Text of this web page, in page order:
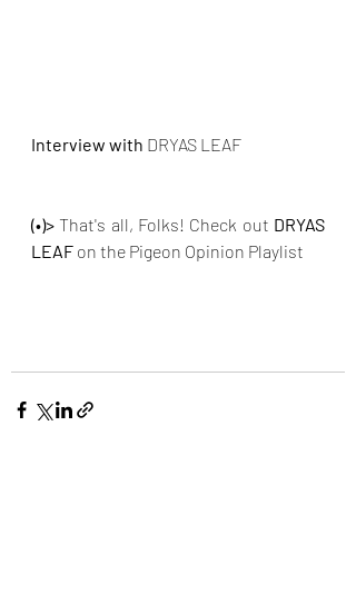
Interview with DRYAS LEAF
(•)> That's all, Folks! Check out DRYAS
LEAF on the Pigeon Opinion Playlist